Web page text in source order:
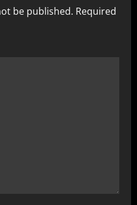
be published. Required